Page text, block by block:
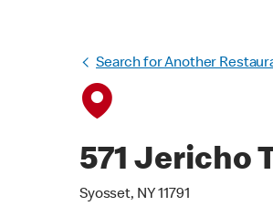
Search for Another
571 Jericho
Syosset, NY 11791